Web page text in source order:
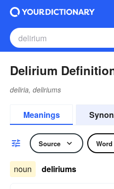
Delirium
deliria, deliriums
Meanings
Source
noun deliriums